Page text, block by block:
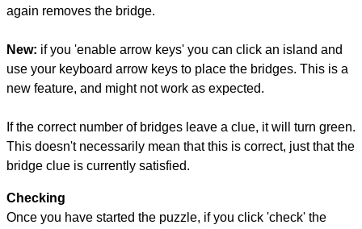
again removes the bridge.
New: if you 'enable arrow keys' you can click an island and
use your keyboard arrow keys to place the bridges. This is a
new feature, and might not work as expected.
If the correct number of bridges leave a clue, it will turn green.
This doesn't necessarily mean that this is correct, just that the
bridge clue is currently satisfied.
Checking
Once you have started the puzzle, if you click 'check' the